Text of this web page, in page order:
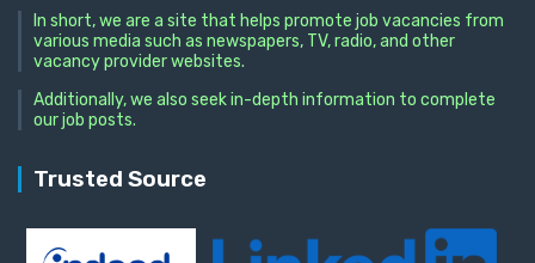
In short, we are a site that helps promote job vacancies from
various media such as newspapers, TV, radio, and other
vacancy provider websites.
Additionally, we also seek in-depth information to complete
our job posts.
Trusted Source